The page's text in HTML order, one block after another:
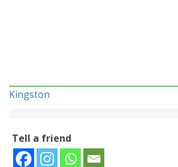
Kingston
Tell a friend